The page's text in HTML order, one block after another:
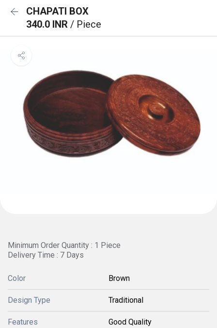
CHAPATI BOX
340.0 INR / Piece
Minimum Order Quantity : 1 Piece
Delivery Time : 7 Days
Color Brown
Design Type Traditional
Features Good Quality